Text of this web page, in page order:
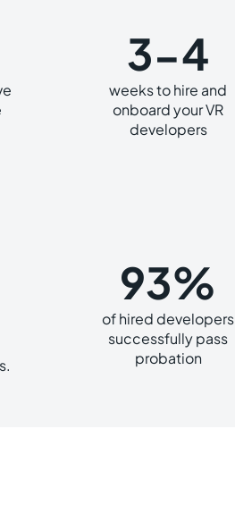
3-4
weeks to hire and
onboard your VR
developers
93%
of hired developers
successfully pass
probation